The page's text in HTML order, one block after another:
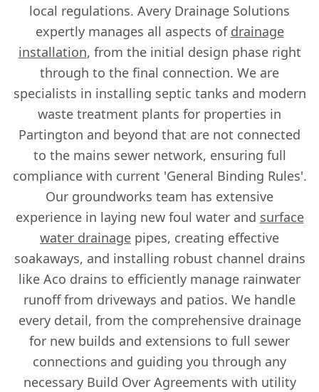
local regulations. Avery Drainage Solutions
expertly manages all aspects of drainage
installation, from the initial design phase right
through to the final connection. We are
specialists in installing septic tanks and modern
waste treatment plants for properties in
Partington and beyond that are not connected
to the mains sewer network, ensuring full
compliance with current 'General Binding Rules'.
Our groundworks team has extensive
experience in laying new foul water and surface
water drainage pipes, creating effective
soakaways, and installing robust channel drains
like Aco drains to efficiently manage rainwater
runoff from driveways and patios. We handle
every detail, from the comprehensive drainage
for new builds and extensions to full sewer
connections and guiding you through any
necessary Build Over Agreements with utility